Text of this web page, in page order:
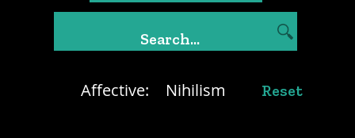
Affective: Nihilism Reset